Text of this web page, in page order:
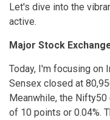
Let's dive into the
active.
Major Stock
Today, I'm focusing on
Sensex closed at
Meanwhile, the Nifty50
of 10 points or 0.04%.